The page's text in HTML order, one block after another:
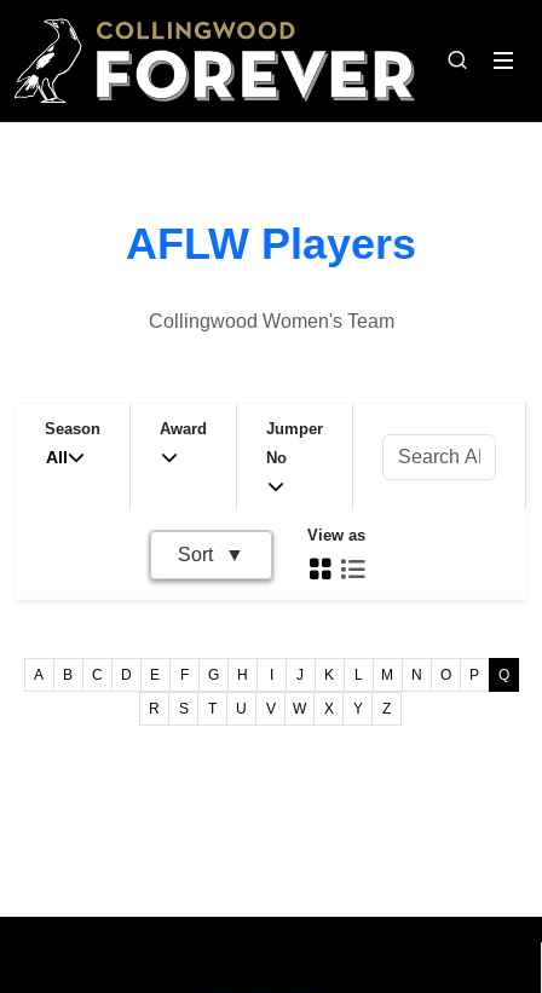
AFLW Players
Collingwood Women's Team
Season
All
Award
Jumper
No
Sort
View as
A B C D E F G H I J K L M N O P
Q
R
S T U V W X Y Z